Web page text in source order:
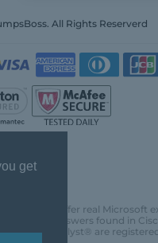
get
All Rights Reserverd
does not offer real Microsoft
and answers found in
Financial Analyst® are